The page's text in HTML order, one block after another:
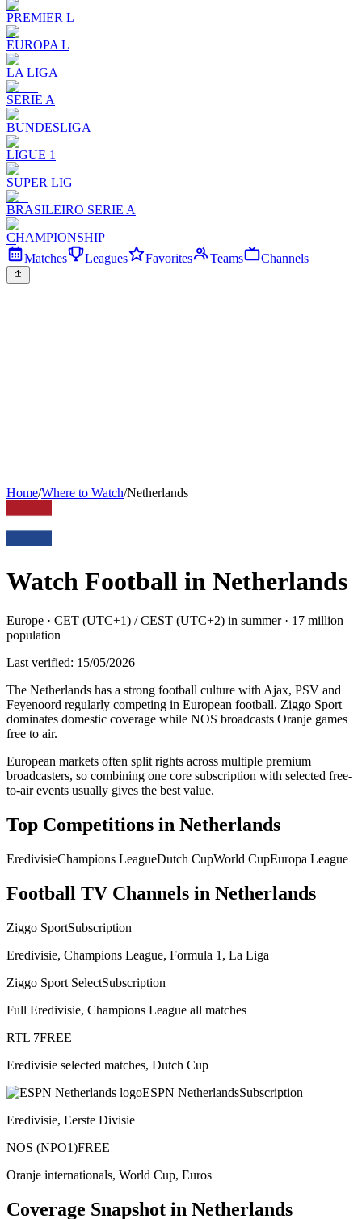
PREMIER L
EUROPA L
LA LIGA
SERIE A
BUNDESLIGA
LIGUE 1
SUPER LIG
BRASILEIRO SERIE A
CHAMPIONSHIP
Matches
Leagues Favorites Teams Channels
Home/Where to Watch/Netherlands
Watch Football in Netherlands
Europe · CET (UTC+1) / CEST (UTC+2) in summer· 17 million
population
Last verified: 15/05/2026
The Netherlands has a strong football culture with Ajax, PSV and
Feyenoord regularly competing in European football. Ziggo Sport
dominates domestic coverage while NOS broadcasts Oranje games
free to air.
European markets often split rights across multiple premium
broadcasters, so combining one core subscription with selected free-
to-air events usually gives the best value.
Top Competitions in Netherlands
EredivisieChampions LeagueDutch CupWorld CupEuropa League
Football TV Channels in Netherlands
Ziggo SportSubscription
Eredivisie, Champions League, Formula 1, La Liga
Ziggo Sport SelectSubscription
Full Eredivisie, Champions League all matches
RTL 7FREE
Eredivisie selected matches, Dutch Cup
ESPN NetherlandsSubscription
Eredivisie, Eerste Divisie
NOS (NPO1)FREE
Oranje internationals, World Cup, Euros
Coverage Snapshot in Netherlands